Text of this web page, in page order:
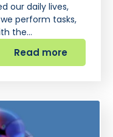
our daily lives,
perform tasks,
the…
Read more